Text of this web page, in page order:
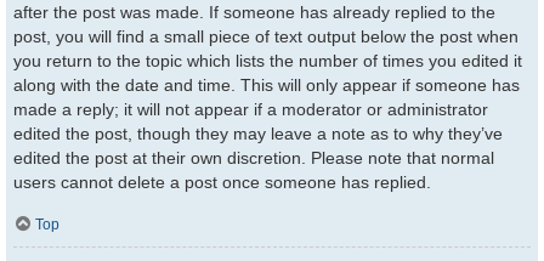
after the post was made. If someone has already replied to the
post, you will find a small piece of text output below the post when
you return to the topic which lists the number of times you edited it
along with the date and time. This will only appear if someone has
made a reply; it will not appear if a moderator or administrator
edited the post, though they may leave a note as to why they’ve
edited the post at their own discretion. Please note that normal
users cannot delete a post once someone has replied.
Top